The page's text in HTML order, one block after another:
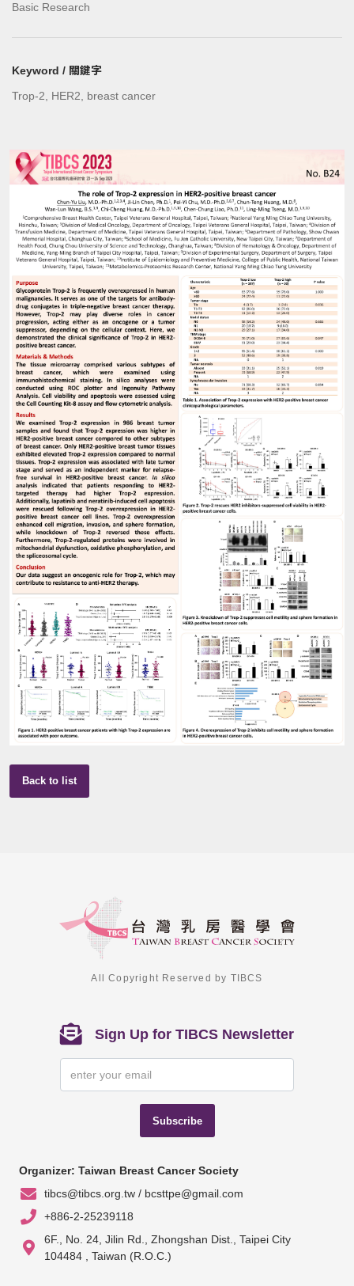
Basic Research
Keyword / 關鍵字
Trop-2, HER2, breast cancer
Back to list
All Copyright Reserved by TIBCS
Sign Up for TIBCS Newsletter
Subscribe
Organizer: Taiwan Breast Cancer Society
tibcs@tibcs.org.tw / bcsttpe@gmail.com
+886-2-25239118
6F., No. 24, Jilin Rd., Zhongshan Dist., Taipei City
104484 , Taiwan (R.O.C.)